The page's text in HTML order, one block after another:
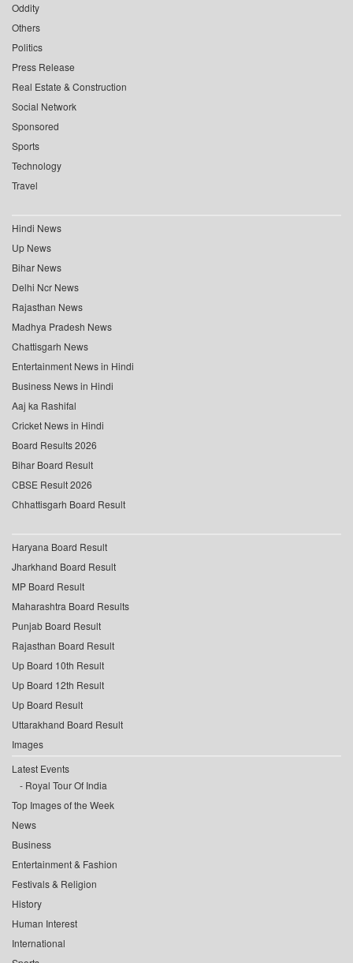
Oddity
Others
Politics
Press Release
Real Estate & Construction
Social Network
Sponsored
Sports
Technology
Travel
Hindi News
Up News
Bihar News
Delhi Ncr News
Rajasthan News
Madhya Pradesh News
Chattisgarh News
Entertainment News in Hindi
Business News in Hindi
Aaj ka Rashifal
Cricket News in Hindi
Board Results 2026
Bihar Board Result
CBSE Result 2026
Chhattisgarh Board Result
Haryana Board Result
Jharkhand Board Result
MP Board Result
Maharashtra Board Results
Punjab Board Result
Rajasthan Board Result
Up Board 10th Result
Up Board 12th Result
Up Board Result
Uttarakhand Board Result
Images
Latest Events
Royal Tour Of India
Top Images of the Week
News
Business
Entertainment & Fashion
Festivals & Religion
History
Human Interest
International